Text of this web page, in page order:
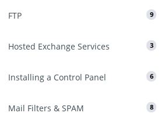
FTP 9
Hosted Exchange Services 3
Installing a Control Panel 6
Mail Filters & SPAM 8